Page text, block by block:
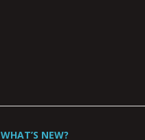
WHAT’S NEW?